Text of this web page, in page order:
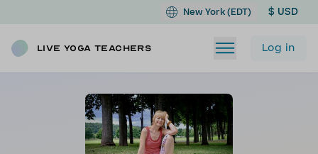
New York (EDT) $ USD
Live Yoga Teachers Log in